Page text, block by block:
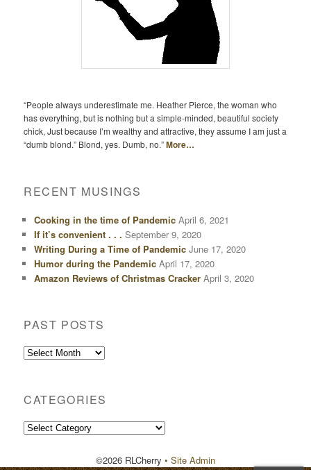
“People always underestimate me. Heather Pierce, the woman who
has everything, but is nothing but a simple-minded, beautiful society
chick, Just because I’m wealthy and attractive, they assume I am just a
“dumb blond.” Blond, yes. Dumb, no.”More…
RECENT MUSINGS
Cooking in the time of Pandemic April 6, 2021
If it’s convenient . . . September 9, 2020
Writing During a Time of Pandemic June 17, 2020
Humor during the Pandemic April 17, 2020
Amazon Reviews of Christmas Cracker April 3, 2020
PAST POSTS
Past
CATEGORIES
Categories
©2026 RLCherry • Site Admin